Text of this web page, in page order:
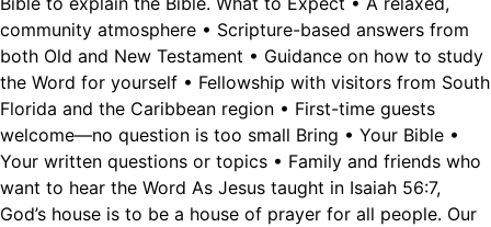
community atmosphere • Scripture-based answers from
both Old and New Testament • Guidance on how to study
the Word for yourself • Fellowship with visitors from South
Florida and the Caribbean region • First-time guests
welcome—no question is too small Bring • Your Bible •
Your written questions or topics • Family and friends who
want to hear the Word As Jesus taught in Isaiah 56:7,
God’s house is to be a house of prayer for all people. Our